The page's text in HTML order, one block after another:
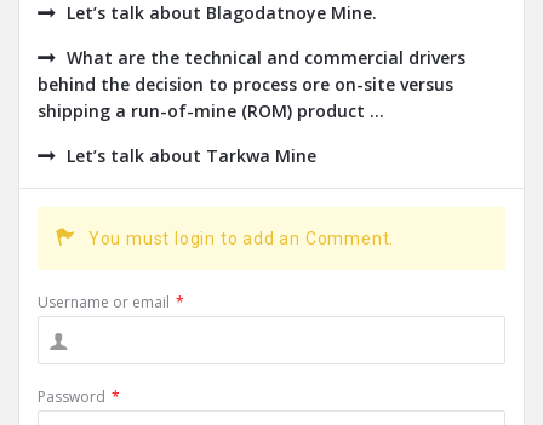
Let’s talk about Blagodatnoye Mine.
What are the technical and commercial drivers
behind the decision to process ore on-site versus
shipping a run-of-mine (ROM) product ...
Let’s talk about Tarkwa Mine
You must login to add an Comment.
Username or email *
Password *